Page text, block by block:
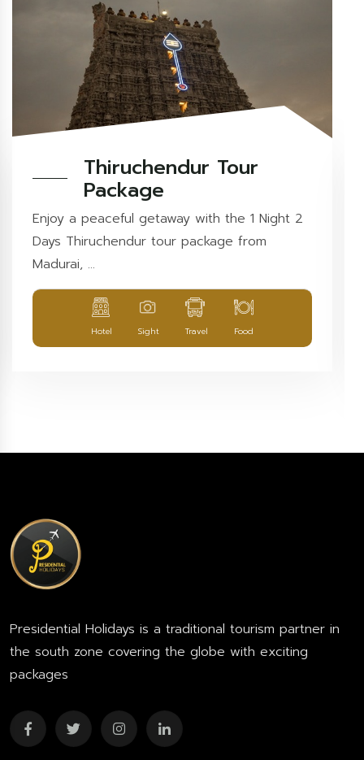
Thiruchendur Tour
Package
Enjoy a peaceful getaway with the 1 Night 2
Days Thiruchendur tour package from
Madurai, ...
Hotel Sight Travel Food
Presidential Holidays is a traditional tourism partner in
the south zone covering the globe with exciting
packages